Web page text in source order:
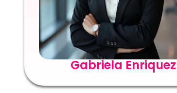
Gabriela Enriquez